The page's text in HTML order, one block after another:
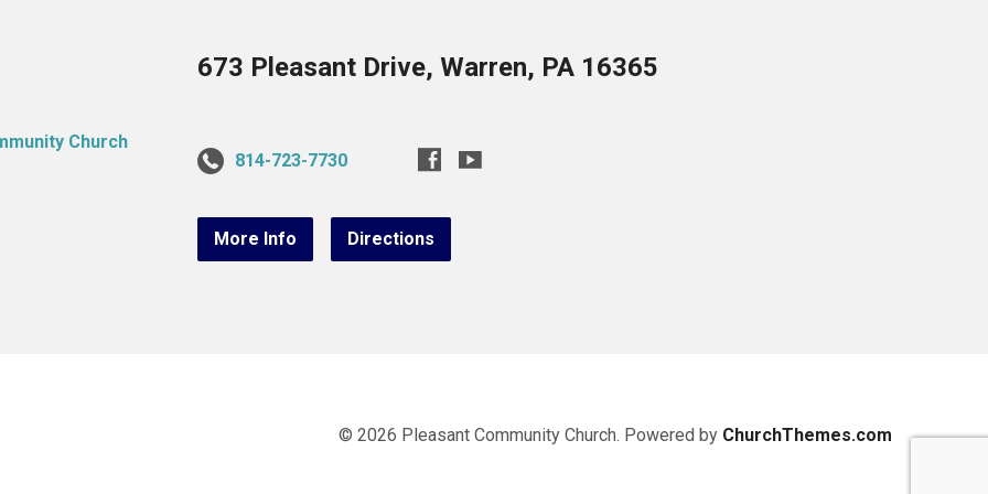
673 Pleasant Drive, Warren, PA 16365
814-723-7730
More Info Directions
© 2026 Pleasant Community Church. Powered by ChurchThemes.com